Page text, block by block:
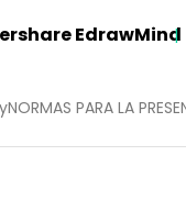
EdrawMind
NORMAS PARA LA